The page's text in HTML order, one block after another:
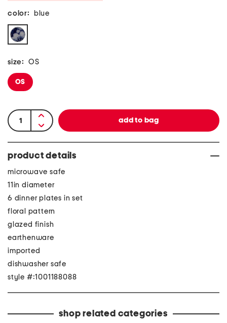
color: blue
size: OS
OS
product details
microwave safe
11in diameter
6 dinner plates in set
floral pattern
glazed finish
earthenware
imported
dishwasher safe
style #:1001188088
shop related categories